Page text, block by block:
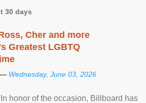
30 days
Cher and more
Greatest LGBTQ
— Wednesday, June 03, 2026
honor of the occasion, Billboard has